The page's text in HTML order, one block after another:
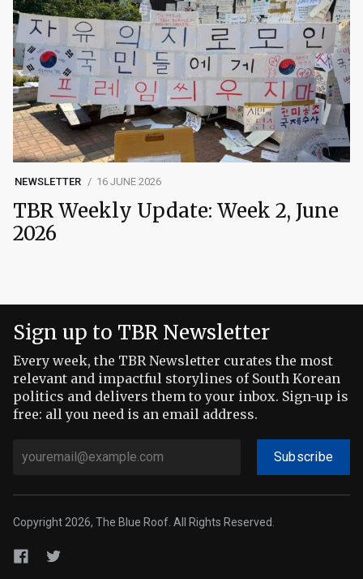
NEWSLETTER 16 JUNE 2026
TBR Weekly Update: Week 2, June
2026
Sign up to TBR Newsletter
Every week, the TBR Newsletter curates the most
relevant and impactful storylines of South Korean
politics and delivers them to your inbox. Sign-up is
free: all you need is an email address.
Subscribe
Copyright 2026, The Blue Roof. All Rights Reserved.